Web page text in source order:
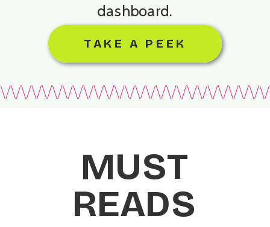
dashboard.
TAKE A PEEK
MUST
READS